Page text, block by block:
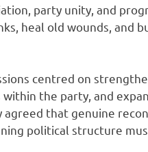
party unity, and
heal old wounds, and
centred on
within the party, and
agreed that genuine
political structure